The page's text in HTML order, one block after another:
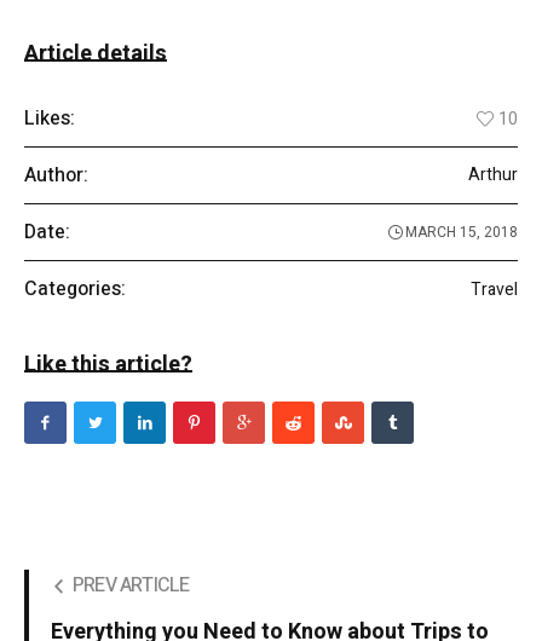
Article details
Likes: 10
Author: Arthur
Date: MARCH 15, 2018
Categories: Travel
Like this article?
PREV ARTICLE
Everything you Need to Know about Trips to